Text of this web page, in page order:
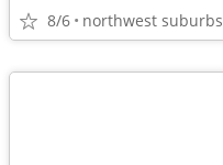
8/6 northwest suburbs